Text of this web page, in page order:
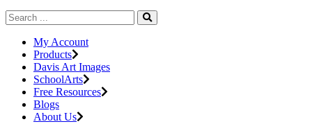
My Account
Products
Davis Art Images
SchoolArts
Free Resources
Blogs
About Us